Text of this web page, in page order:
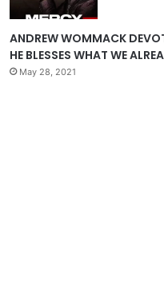
ANDREW WOMMACK
HE BLESSES WHAT WE
May 28, 2021